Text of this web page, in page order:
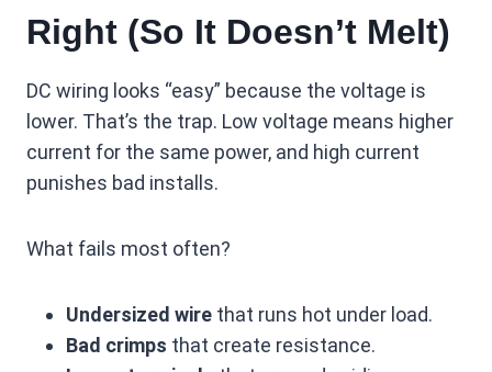
Right (So It Doesn’t Melt)
DC wiring looks “easy” because the voltage is
lower. That’s the trap. Low voltage means higher
current for the same power, and high current
punishes bad installs.
What fails most often?
Undersized wire that runs hot under load.
Bad crimps that create resistance.